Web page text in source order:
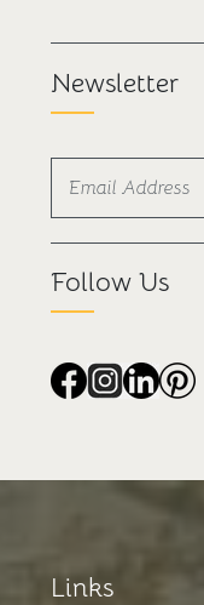
Newsletter
Follow Us
Links